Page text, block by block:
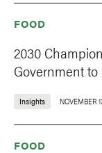
FOOD
2030
Government to
Insights NOVEMBER
FOOD